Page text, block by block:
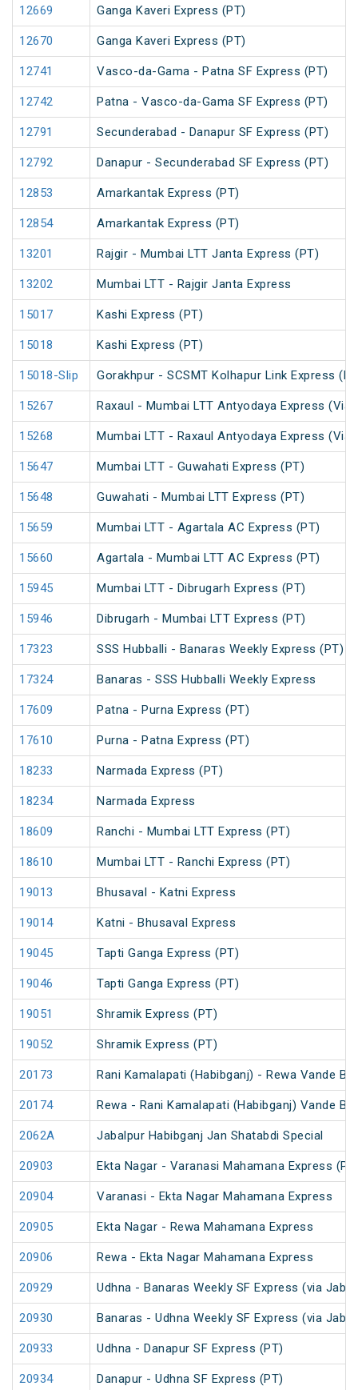
12669 Ganga Kaveri Express (PT)
12670 Ganga Kaveri Express (PT)
12741 Vasco-da-Gama - Patna SF Express (PT)
12742 Patna - Vasco-da-Gama SF Express (PT)
12791 Secunderabad - Danapur SF Express (PT)
12792 Danapur - Secunderabad SF Express (PT)
12853 Amarkantak Express (PT)
12854 Amarkantak Express (PT)
13201 Rajgir - Mumbai LTT Janta Express (PT)
13202 Mumbai LTT - Rajgir Janta Express
15017 Kashi Express (PT)
15018 Kashi Express (PT)
15018-Slip Gorakhpur - SCSMT Kolhapur Link Express
15267 Raxaul - Mumbai LTT Antyodaya Express (Via
15268 Mumbai LTT - Raxaul Antyodaya Express (Via
15647 Mumbai LTT - Guwahati Express (PT)
15648 Guwahati - Mumbai LTT Express (PT)
15659 Mumbai LTT - Agartala AC Express (PT)
15660 Agartala - Mumbai LTT AC Express (PT)
15945 Mumbai LTT - Dibrugarh Express (PT)
15946 Dibrugarh - Mumbai LTT Express (PT)
17323 SSS Hubballi - Banaras Weekly Express (PT)
17324 Banaras - SSS Hubballi Weekly Express
17609 Patna - Purna Express (PT)
17610 Purna - Patna Express (PT)
18233 Narmada Express (PT)
18234 Narmada Express
18609 Ranchi - Mumbai LTT Express (PT)
18610 Mumbai LTT - Ranchi Express (PT)
19013 Bhusaval - Katni Express
19014 Katni - Bhusaval Express
19045 Tapti Ganga Express (PT)
19046 Tapti Ganga Express (PT)
19051 Shramik Express (PT)
19052 Shramik Express (PT)
20173 Rani Kamalapati (Habibganj) - Rewa Vande
20174 Rewa - Rani Kamalapati (Habibganj) Vande
2062A Jabalpur Habibganj Jan Shatabdi Special
20903 Ekta Nagar - Varanasi Mahamana Express
20904 Varanasi - Ekta Nagar Mahamana Express
20905 Ekta Nagar - Rewa Mahamana Express
20906 Rewa - Ekta Nagar Mahamana Express
20929 Udhna - Banaras Weekly SF Express (via
20930 Banaras - Udhna Weekly SF Express (via
20933 Udhna - Danapur SF Express (PT)
20934 Danapur - Udhna SF Express (PT)